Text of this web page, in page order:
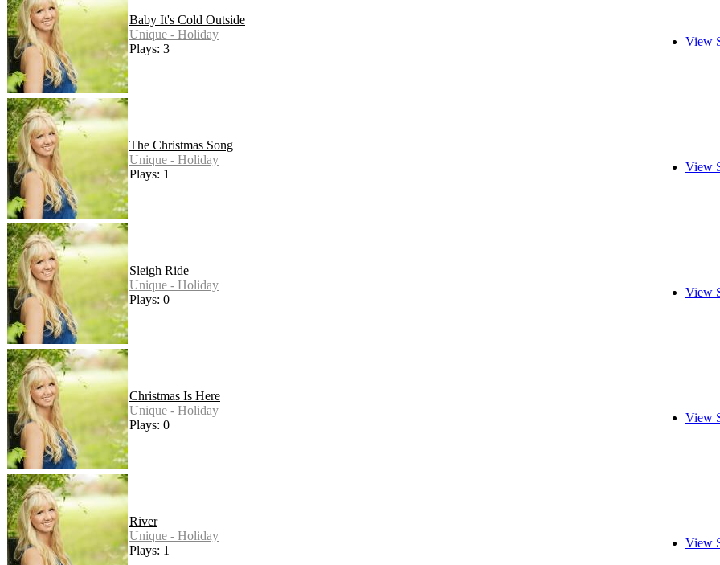
Baby It's Cold Outside
Unique - Holiday
Plays: 3
View
The Christmas Song
Unique - Holiday
Plays: 1
View
Sleigh Ride
Unique - Holiday
Plays: 0
View
Christmas Is Here
Unique - Holiday
Plays: 0
View
River
Unique - Holiday
Plays: 1
View